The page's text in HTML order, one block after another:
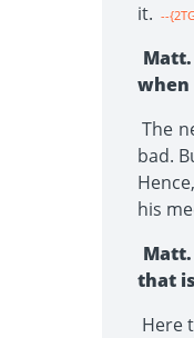
it. --
when
The
bad.
his
that
Here